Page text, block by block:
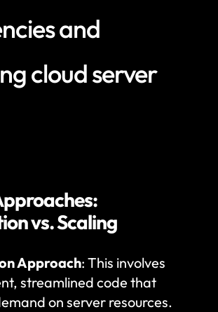
and
cloud server
vs. Scaling
Approach: This involves
streamlined code that
on server resources.